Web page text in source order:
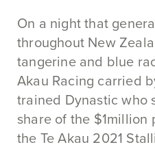
On a night that
throughout New
tangerine and blue
Akau Racing carried
trained Dynastic who
share of the $1million
the Te Akau 2021